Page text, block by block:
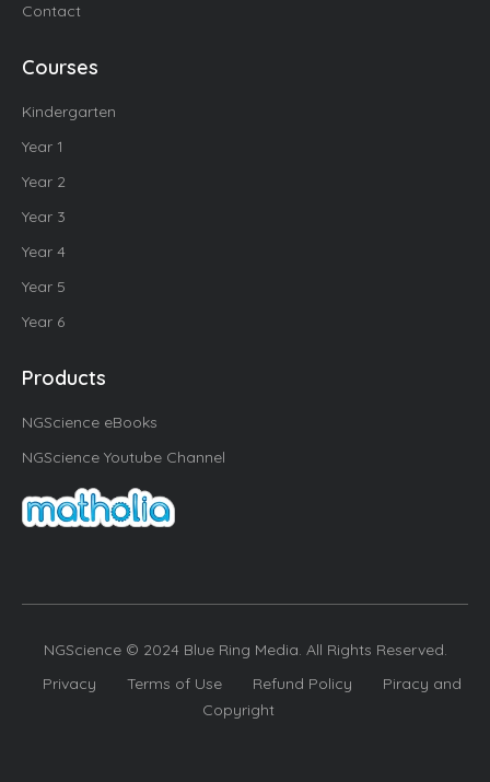
Contact
Courses
Kindergarten
Year 1
Year 2
Year 3
Year 4
Year 5
Year 6
Products
NGScience eBooks
NGScience Youtube Channel
NGScience © 2024 Blue Ring Media. All Rights Reserved.
Privacy
Terms of Use Refund Policy
Piracy and
Copyright